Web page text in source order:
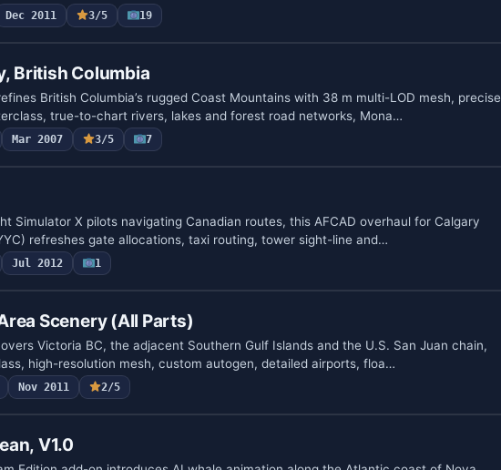
Dec 2011 3/5 19
British Columbia
British Columbia’s rugged Coast Mountains with 38 m multi-LOD mesh, precise
true-to-chart rivers, lakes and forest road networks, Mona…
Mar 2007 3/5 7
Simulator X pilots navigating Canadian routes, this AFCAD overhaul for Calgary
refreshes gate allocations, taxi routing, tower sight-line and…
Jul 2012 1
Scenery (All Parts)
Victoria BC, the adjacent Southern Gulf Islands and the U.S. San Juan chain,
high-resolution mesh, custom autogen, detailed airports, floa…
Nov 2011 2/5
V1.0